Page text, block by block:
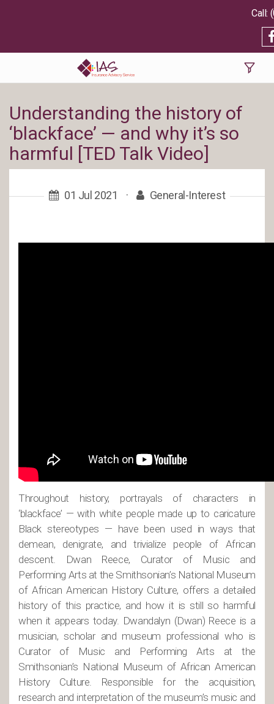
Understanding the history of
‘blackface’ — and why it’s so
harmful [TED Talk Video]
01 Jul 2021 · General-Interest
Throughout history, portrayals of characters in
‘blackface’ — with white people made up to caricature
Black stereotypes — have been used in ways that
demean, denigrate, and trivialize people of African
descent. Dwan Reece, Curator of Music and
Performing Arts at the Smithsonian’s National Museum
of African American History Culture, offers a detailed
history of this practice, and how it is still so harmful
when it appears today. Dwandalyn (Dwan) Reece is a
musician, scholar and museum professional who is
Curator of Music and Performing Arts at the
Smithsonian’s National Museum of African American
History Culture. Responsible for the acquisition,
research and interpretation of the museum’s music and